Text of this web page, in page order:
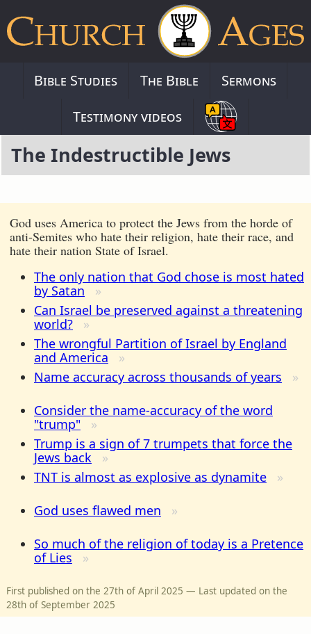
Bible Studies The Bible
Sermons
Testimony videos
The Indestructible Jews
God uses America to protect the Jews from the horde of
anti-Semites who hate their religion, hate their race, and
hate their nation State of Israel.
The only nation that God chose is most hated
by Satan
Can Israel be preserved against a threatening
world?
The wrongful Partition of Israel by England
and America
Name accuracy across thousands of years
Consider the name-accuracy of the word
"trump"
Trump is a sign of 7 trumpets that force the
Jews back
TNT is almost as explosive as dynamite
God uses flawed men
So much of the religion of today is a Pretence
of Lies
First published on the 27th of April 2025 — Last updated on the
28th of September 2025